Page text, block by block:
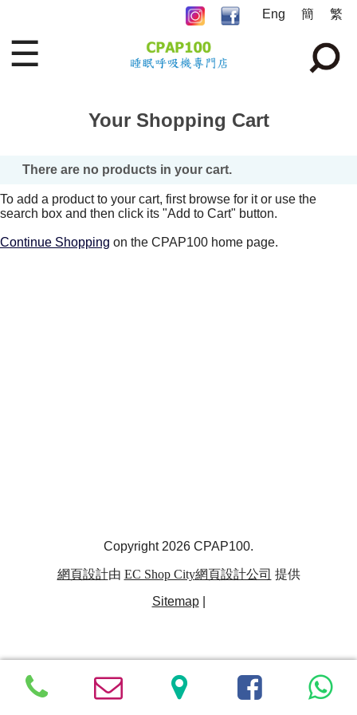
Eng 簡 繁
☰
Your Shopping Cart
There are no products in your cart.
To add a product to your cart, first browse for it or use the
search box and then click its "Add to Cart" button.
Continue Shopping on the CPAP100 home page.
Copyright 2026 CPAP100.
網頁設計由 EC Shop City網頁設計公司 提供
Sitemap|